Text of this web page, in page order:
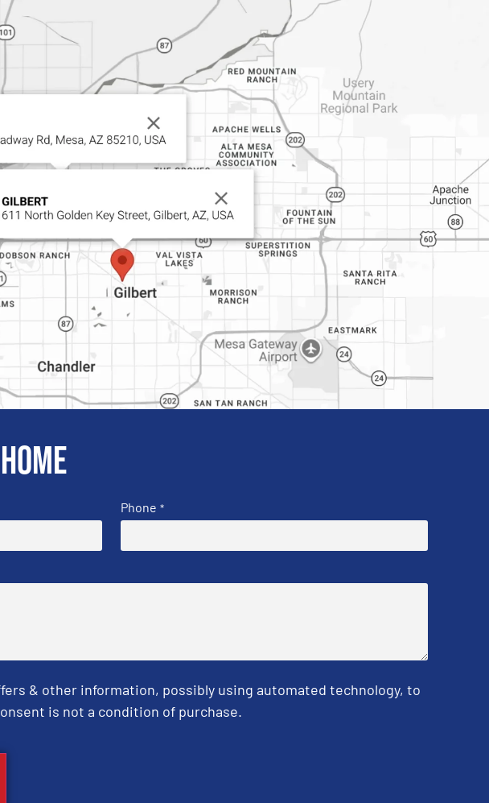
Phone *
& other information, possibly using automated technology, to
is not a condition of purchase.